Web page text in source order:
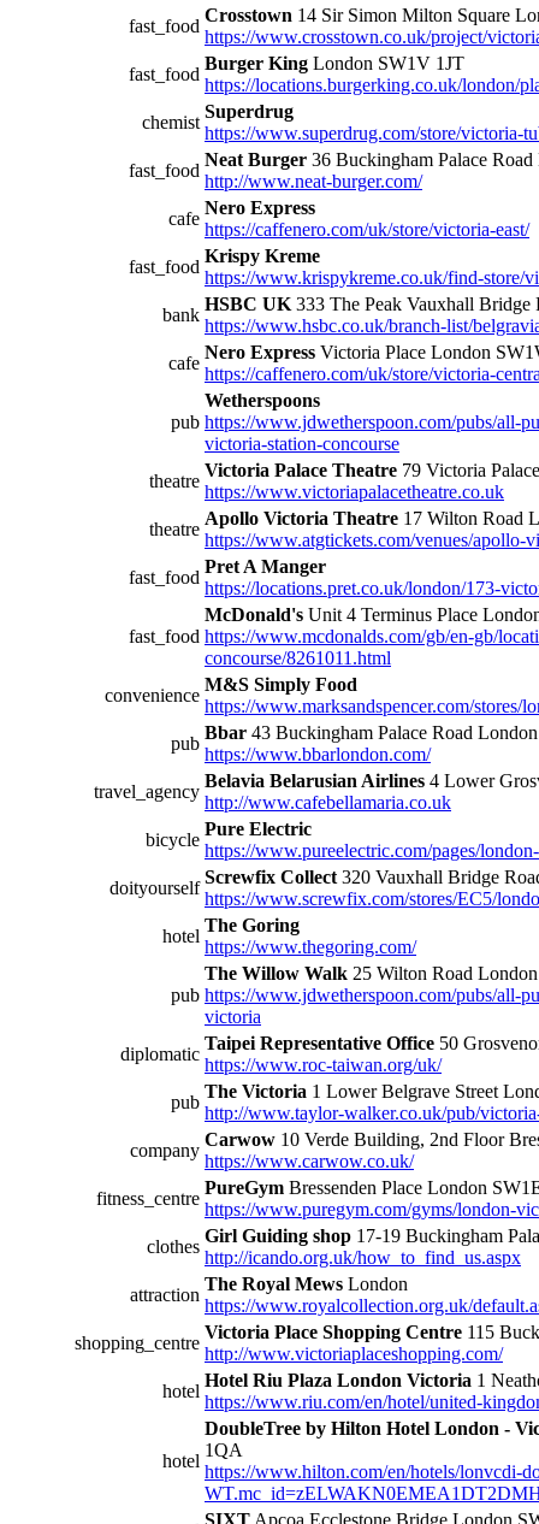
fast_food
Crosstown 14 Sir Simon Milton Square
https://www.crosstown.co.uk/project/
fast_food
Burger King London SW1V 1JT
https://locations.burgerking.co.uk/london/
chemist
Superdrug
https://www.superdrug.com/store/victoria-
fast_food
Neat Burger 36 Buckingham Palace
http://www.neat-burger.com/
cafe
Nero Express
https://caffenero.com/uk/store/victoria-east/
fast_food
Krispy Kreme
https://www.krispykreme.co.uk/find-store/
bank
HSBC UK 333 The Peak Vauxhall
https://www.hsbc.co.uk/branch-list/
cafe
Nero Express Victoria Place London
https://caffenero.com/uk/store/victoria-
pub
Wetherspoons
https://www.jdwetherspoon.com/pubs/all-
victoria-station-concourse
theatre
Victoria Palace Theatre 79 Victoria
https://www.victoriapalacetheatre.co.uk
theatre
Apollo Victoria Theatre 17 Wilton Road
https://www.atgtickets.com/venues/apollo-
fast_food
Pret A Manger
https://locations.pret.co.uk/london/173-
fast_food
McDonald's Unit 4 Terminus Place
https://www.mcdonalds.com/gb/en-gb/
concourse/8261011.html
convenience
M&S Simply Food
https://www.marksandspencer.com/stores/
pub
Bbar 43 Buckingham Palace Road
https://www.bbarlondon.com/
travel_agency
Belavia Belarusian Airlines 4 Lower
http://www.cafebellamaria.co.uk
bicycle
Pure Electric
https://www.pureelectric.com/pages/
doityourself
Screwfix Collect 320 Vauxhall Bridge
https://www.screwfix.com/stores/EC5/
hotel
The Goring
https://www.thegoring.com/
pub
The Willow Walk 25 Wilton Road
https://www.jdwetherspoon.com/pubs/all-
victoria
diplomatic
Taipei Representative Office 50
https://www.roc-taiwan.org/uk/
pub
The Victoria 1 Lower Belgrave Street
http://www.taylor-walker.co.uk/pub/
company
Carwow 10 Verde Building, 2nd Floor
https://www.carwow.co.uk/
fitness_centre
PureGym Bressenden Place London
https://www.puregym.com/gyms/london-
clothes
Girl Guiding shop 17-19 Buckingham
http://icando.org.uk/how_to_find_us.aspx
attraction
The Royal Mews London
https://www.royalcollection.org.uk/
shopping_centre
Victoria Place Shopping Centre 115
http://www.victoriaplaceshopping.com/
hotel
Hotel Riu Plaza London Victoria 1
https://www.riu.com/en/hotel/united-
hotel
DoubleTree by Hilton Hotel London -
1QA
https://www.hilton.com/en/hotels/lonvcdi-
SIXT Apcoa Ecclestone Bridge London